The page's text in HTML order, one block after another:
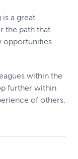
a great
the path that
opportunities
within the
further within
of others.